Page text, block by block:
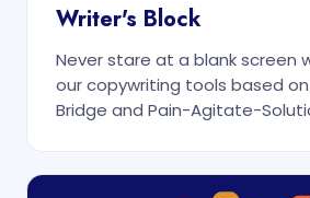
Writer's Block
Never stare at a blank screen
our copywriting tools based
Bridge and Pain-Agitate-